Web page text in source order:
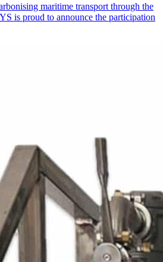
maritime transport through the
is proud to announce the participation